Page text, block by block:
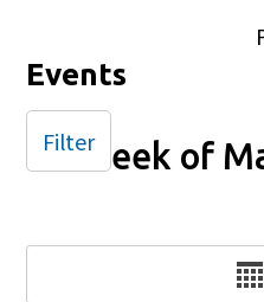
Events
Week of
Filter